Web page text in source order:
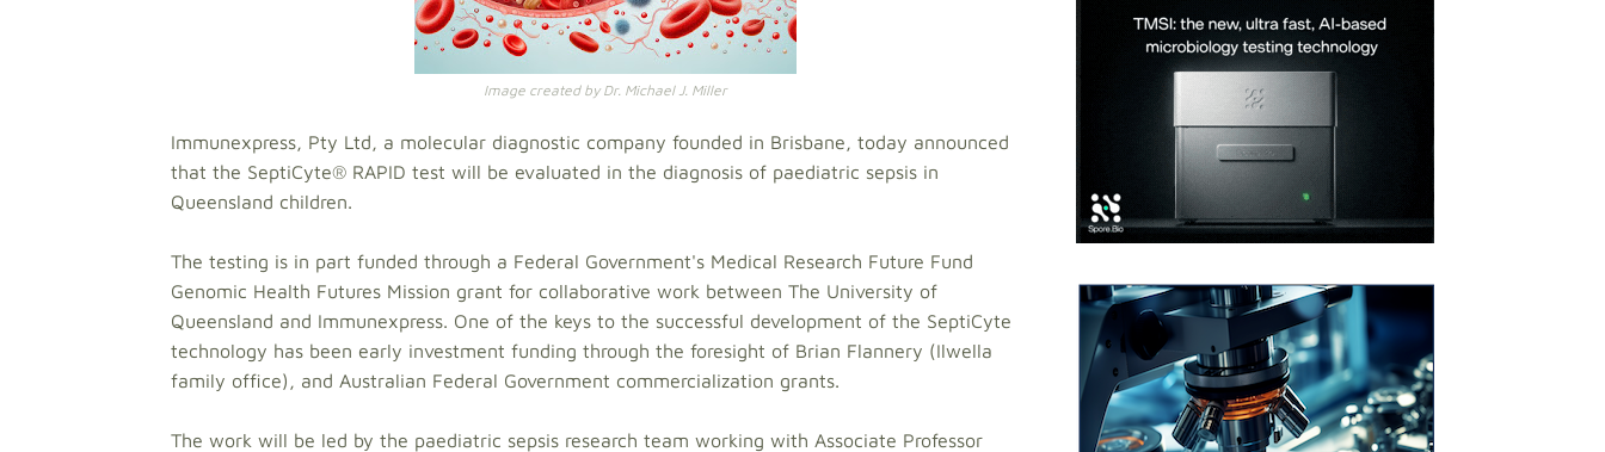
Image created by Dr. Michael J. Miller
Immunexpress, Pty Ltd, a molecular diagnostic company founded in Brisbane, today announced
that the SeptiCyte® RAPID test will be evaluated in the diagnosis of paediatric sepsis in
Queensland children.
The testing is in part funded through a Federal Government's Medical Research Future Fund
Genomic Health Futures Mission grant for collaborative work between The University of
Queensland and Immunexpress. One of the keys to the successful development of the SeptiCyte
technology has been early investment funding through the foresight of Brian Flannery (Ilwella
family office), and Australian Federal Government commercialization grants.
The work will be led by the paediatric sepsis research team working with Associate Professor